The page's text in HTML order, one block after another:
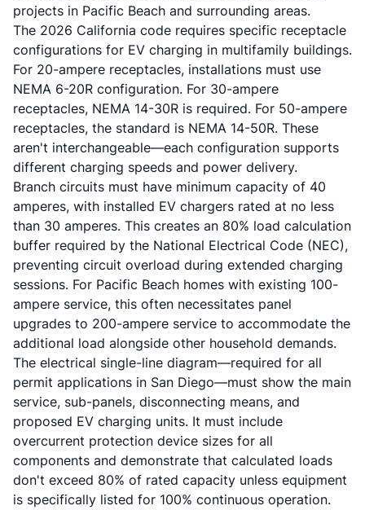
projects in Pacific Beach and surrounding areas.
The 2026 California code requires specific receptacle
configurations for EV charging in multifamily buildings.
For 20-ampere receptacles, installations must use
NEMA 6-20R configuration. For 30-ampere
receptacles, NEMA 14-30R is required. For 50-ampere
receptacles, the standard is NEMA 14-50R. These
aren't interchangeable—each configuration supports
different charging speeds and power delivery.
Branch circuits must have minimum capacity of 40
amperes, with installed EV chargers rated at no less
than 30 amperes. This creates an 80% load calculation
buffer required by the National Electrical Code (NEC),
preventing circuit overload during extended charging
sessions. For Pacific Beach homes with existing 100-
ampere service, this often necessitates panel
upgrades to 200-ampere service to accommodate the
additional load alongside other household demands.
The electrical single-line diagram—required for all
permit applications in San Diego—must show the main
service, sub-panels, disconnecting means, and
proposed EV charging units. It must include
overcurrent protection device sizes for all
components and demonstrate that calculated loads
don't exceed 80% of rated capacity unless equipment
is specifically listed for 100% continuous operation.